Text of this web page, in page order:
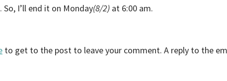
I’ll end it on Monday(8/2) at 6:00 am.
to get to the post to leave your comment. A reply to the